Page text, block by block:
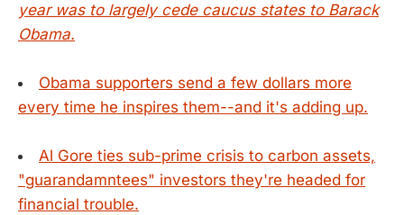
year was to largely cede caucus states to Barack
Obama.
Obama supporters send a few dollars more
every time he inspires them--and it's adding up.
Al Gore ties sub-prime crisis to carbon assets,
"guarandamntees" investors they're headed for
financial trouble.